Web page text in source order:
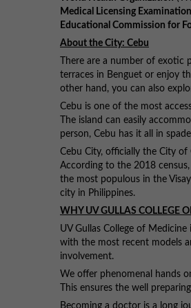
Medical Licensing Examination
Educational Commission for
About the City: Cebu
There are a number of
terraces in Benguet or enjoy
other hand, you can also
Cebu is one of the most
The island can easily
person, Cebu has it all in
Cebu City, officially the City of
According to the 2018
the most populous in the
city in Philippines.
WHY UV GULLAS COLLEGE
UV Gullas College of
with the most recent models
involvement.
We offer phenomenal hands
This ensures the well
Becoming a doctor is a long